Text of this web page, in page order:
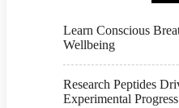
Learn Conscious
Wellbeing
Research Peptides
Experimental Progress